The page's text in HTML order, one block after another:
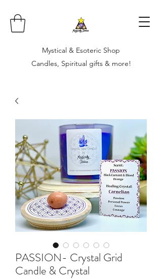
Mystical & Esoteric Shop
Candles, Spiritual gifts & more!
PASSION- Crystal Grid
Candle & Crystal